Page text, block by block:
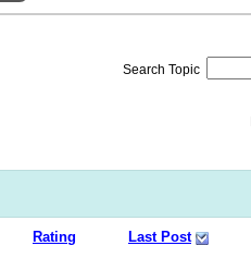
Search Topic
Rating Last Post